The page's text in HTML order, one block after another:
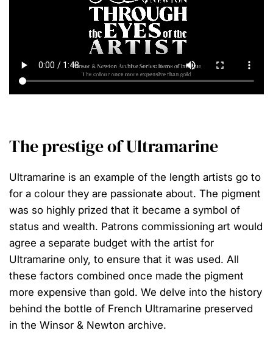
The prestige of Ultramarine
Ultramarine is an example of the length artists go to
for a colour they are passionate about. The pigment
was so highly prized that it became a symbol of
status and wealth. Patrons commissioning art would
agree a separate budget with the artist for
Ultramarine only, to ensure that it was used. All
these factors combined once made the pigment
more expensive than gold. We delve into the history
behind the bottle of French Ultramarine preserved
in the Winsor & Newton archive.